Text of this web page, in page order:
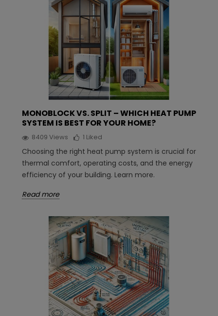
MONOBLOCK VS. SPLIT – WHICH HEAT PUMP
SYSTEM IS BEST FOR YOUR HOME?
8409 Views 1 Liked
Choosing the right heat pump system is crucial for
thermal comfort, operating costs, and the energy
efficiency of your building. Learn more.
Read more